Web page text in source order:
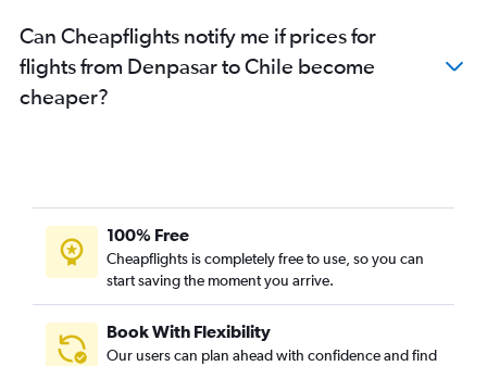
Can Cheapflights notify me if prices for
flights from Denpasar to Chile become
cheaper?
100% Free
Cheapflights is completely free to use, so you can
start saving the moment you arrive.
Book With Flexibility
Our users can plan ahead with confidence and find